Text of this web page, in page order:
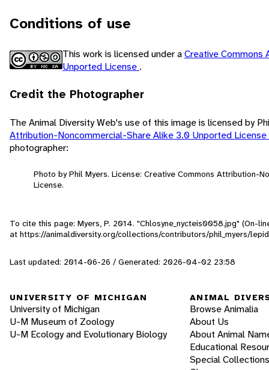
Conditions of use
This work is licensed under aCreative Commons
Unported License .
Credit the Photographer
The Animal Diversity Web's use of this image is licensed by
Attribution-Noncommercial-Share Alike 3.0 Unported License
photographer:
Photo by Phil Myers. License: Creative Commons Attribution-
License.
To cite this page: Myers, P. 2014. "Chlosyne_nycteis0058.jpg" (On-
at https://animaldiversity.org/collections/contributors/phil_myers/
Last updated: 2014-06-26 / Generated: 2026-04-02 23:58
UNIVERSITY OF MICHIGAN
University of Michigan
U-M Museum of Zoology
U-M Ecology and Evolutionary Biology
ANIMAL
Browse Animalia
About Us
About Animal
Educational
Special Collections